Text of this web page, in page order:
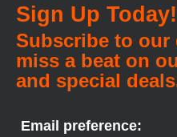
Sign Up Today!
Subscribe to our
miss a beat on
and special
Email preference: